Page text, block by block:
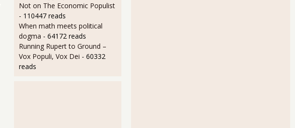
Not on The Economic Populist
- 110447 reads
When math meets political
dogma - 64172 reads
Running Rupert to Ground –
Vox Populi, Vox Dei - 60332
reads